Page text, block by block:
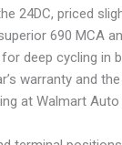
y
V
24DC, priced
690 MCA
deep cycling in
warranty and
at Walmart Auto